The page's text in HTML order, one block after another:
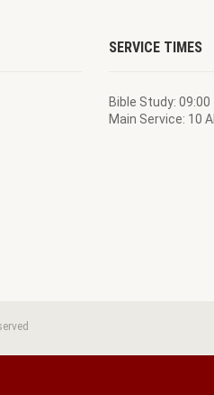
SERVICE TIMES
Bible Study: 09:00
Main Service: 10